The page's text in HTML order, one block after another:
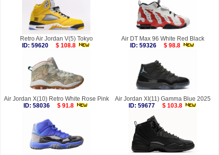
Retro Air Jordan V(5) Tokyo
ID: 59620
$ 108.8
Air DT Max 96 White Red Black
ID: 59326
$ 98.8
Air Jordan X(10) Retro White Rose Pink
ID: 58036
$ 91.8
Air Jordan XI(11) Gamma Blue 2025
ID: 59677
$ 103.8